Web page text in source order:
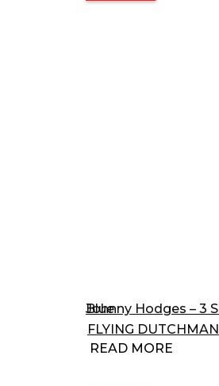
Johnny Hodges – 3 Shades Of Blue
FLYING DUTCHMAN
READ MORE